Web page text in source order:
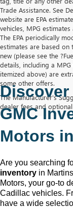
Trade Assistance. See
website are EPA
vehicles, MPG
The EPA periodically
estimates are based on
new (please see the
details, including a
itemized above) are
some other offers.
The Manufacturer's
dealer fees and
Discover
GMC
Motors
Are you searching
inventory in
Motors, your go-to
Cadillac vehicles.
have a wide